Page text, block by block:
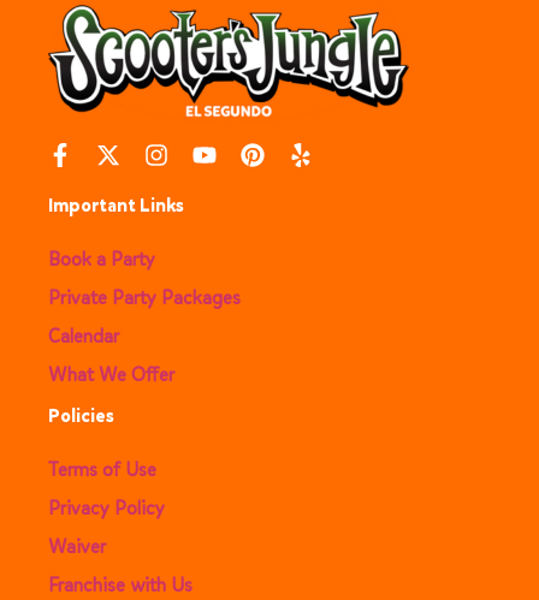
Important Links
Book a Party
Private Party Packages
Calendar
What We Offer
Policies
Terms of Use
Privacy Policy
Waiver
Franchise with Us